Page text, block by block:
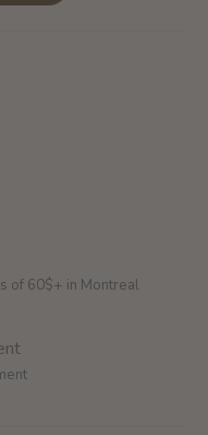
of 60$+ in Montreal